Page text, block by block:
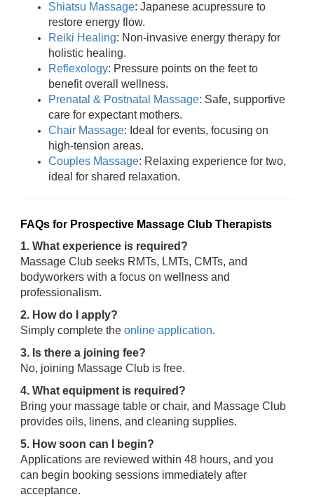
Shiatsu Massage: Japanese acupressure to
restore energy flow.
Reiki Healing: Non-invasive energy therapy for
holistic healing.
Reflexology: Pressure points on the feet to
benefit overall wellness.
Prenatal & Postnatal Massage: Safe, supportive
care for expectant mothers.
Chair Massage: Ideal for events, focusing on
high-tension areas.
Couples Massage: Relaxing experience for two,
ideal for shared relaxation.
FAQs for Prospective Massage Club Therapists
1. What experience is required?
Massage Club seeks RMTs, LMTs, CMTs, and
bodyworkers with a focus on wellness and
professionalism.
2. How do I apply?
Simply complete the online application.
3. Is there a joining fee?
No, joining Massage Club is free.
4. What equipment is required?
Bring your massage table or chair, and Massage Club
provides oils, linens, and cleaning supplies.
5. How soon can I begin?
Applications are reviewed within 48 hours, and you
can begin booking sessions immediately after
acceptance.